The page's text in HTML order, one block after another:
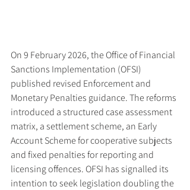
On 9 February 2026, the Office of Financial
Sanctions Implementation (OFSI)
published revised Enforcement and
Monetary Penalties guidance. The reforms
introduced a structured case assessment
matrix, a settlement scheme, an Early
Account Scheme for cooperative subjects
and fixed penalties for reporting and
licensing offences. OFSI has signalled its
intention to seek legislation doubling the